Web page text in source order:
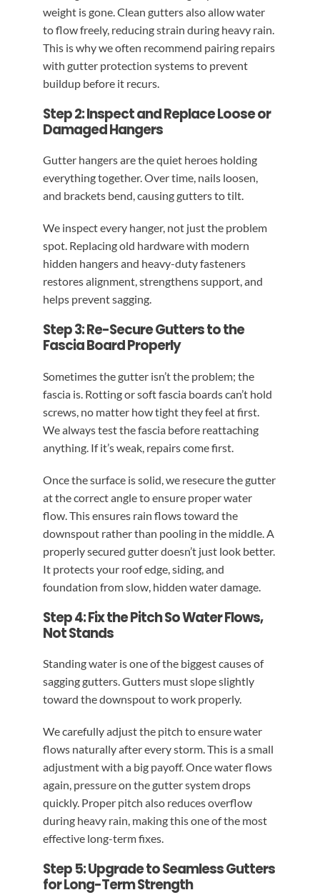
weight is gone. Clean gutters also allow water
to flow freely, reducing strain during heavy rain.
This is why we often recommend pairing repairs
with gutter protection systems to prevent
buildup before it recurs.
Step 2: Inspect and Replace Loose or
Damaged Hangers
Gutter hangers are the quiet heroes holding
everything together. Over time, nails loosen,
and brackets bend, causing gutters to tilt.
We inspect every hanger, not just the problem
spot. Replacing old hardware with modern
hidden hangers and heavy-duty fasteners
restores alignment, strengthens support, and
helps prevent sagging.
Step 3: Re-Secure Gutters to the
Fascia Board Properly
Sometimes the gutter isn’t the problem; the
fascia is. Rotting or soft fascia boards can’t hold
screws, no matter how tight they feel at first.
We always test the fascia before reattaching
anything. If it’s weak, repairs come first.
Once the surface is solid, we resecure the gutter
at the correct angle to ensure proper water
flow. This ensures rain flows toward the
downspout rather than pooling in the middle. A
properly secured gutter doesn’t just look better.
It protects your roof edge, siding, and
foundation from slow, hidden water damage.
Step 4: Fix the Pitch So Water Flows,
Not Stands
Standing water is one of the biggest causes of
sagging gutters. Gutters must slope slightly
toward the downspout to work properly.
We carefully adjust the pitch to ensure water
flows naturally after every storm. This is a small
adjustment with a big payoff. Once water flows
again, pressure on the gutter system drops
quickly. Proper pitch also reduces overflow
during heavy rain, making this one of the most
effective long-term fixes.
Step 5: Upgrade to Seamless Gutters
for Long-Term Strength